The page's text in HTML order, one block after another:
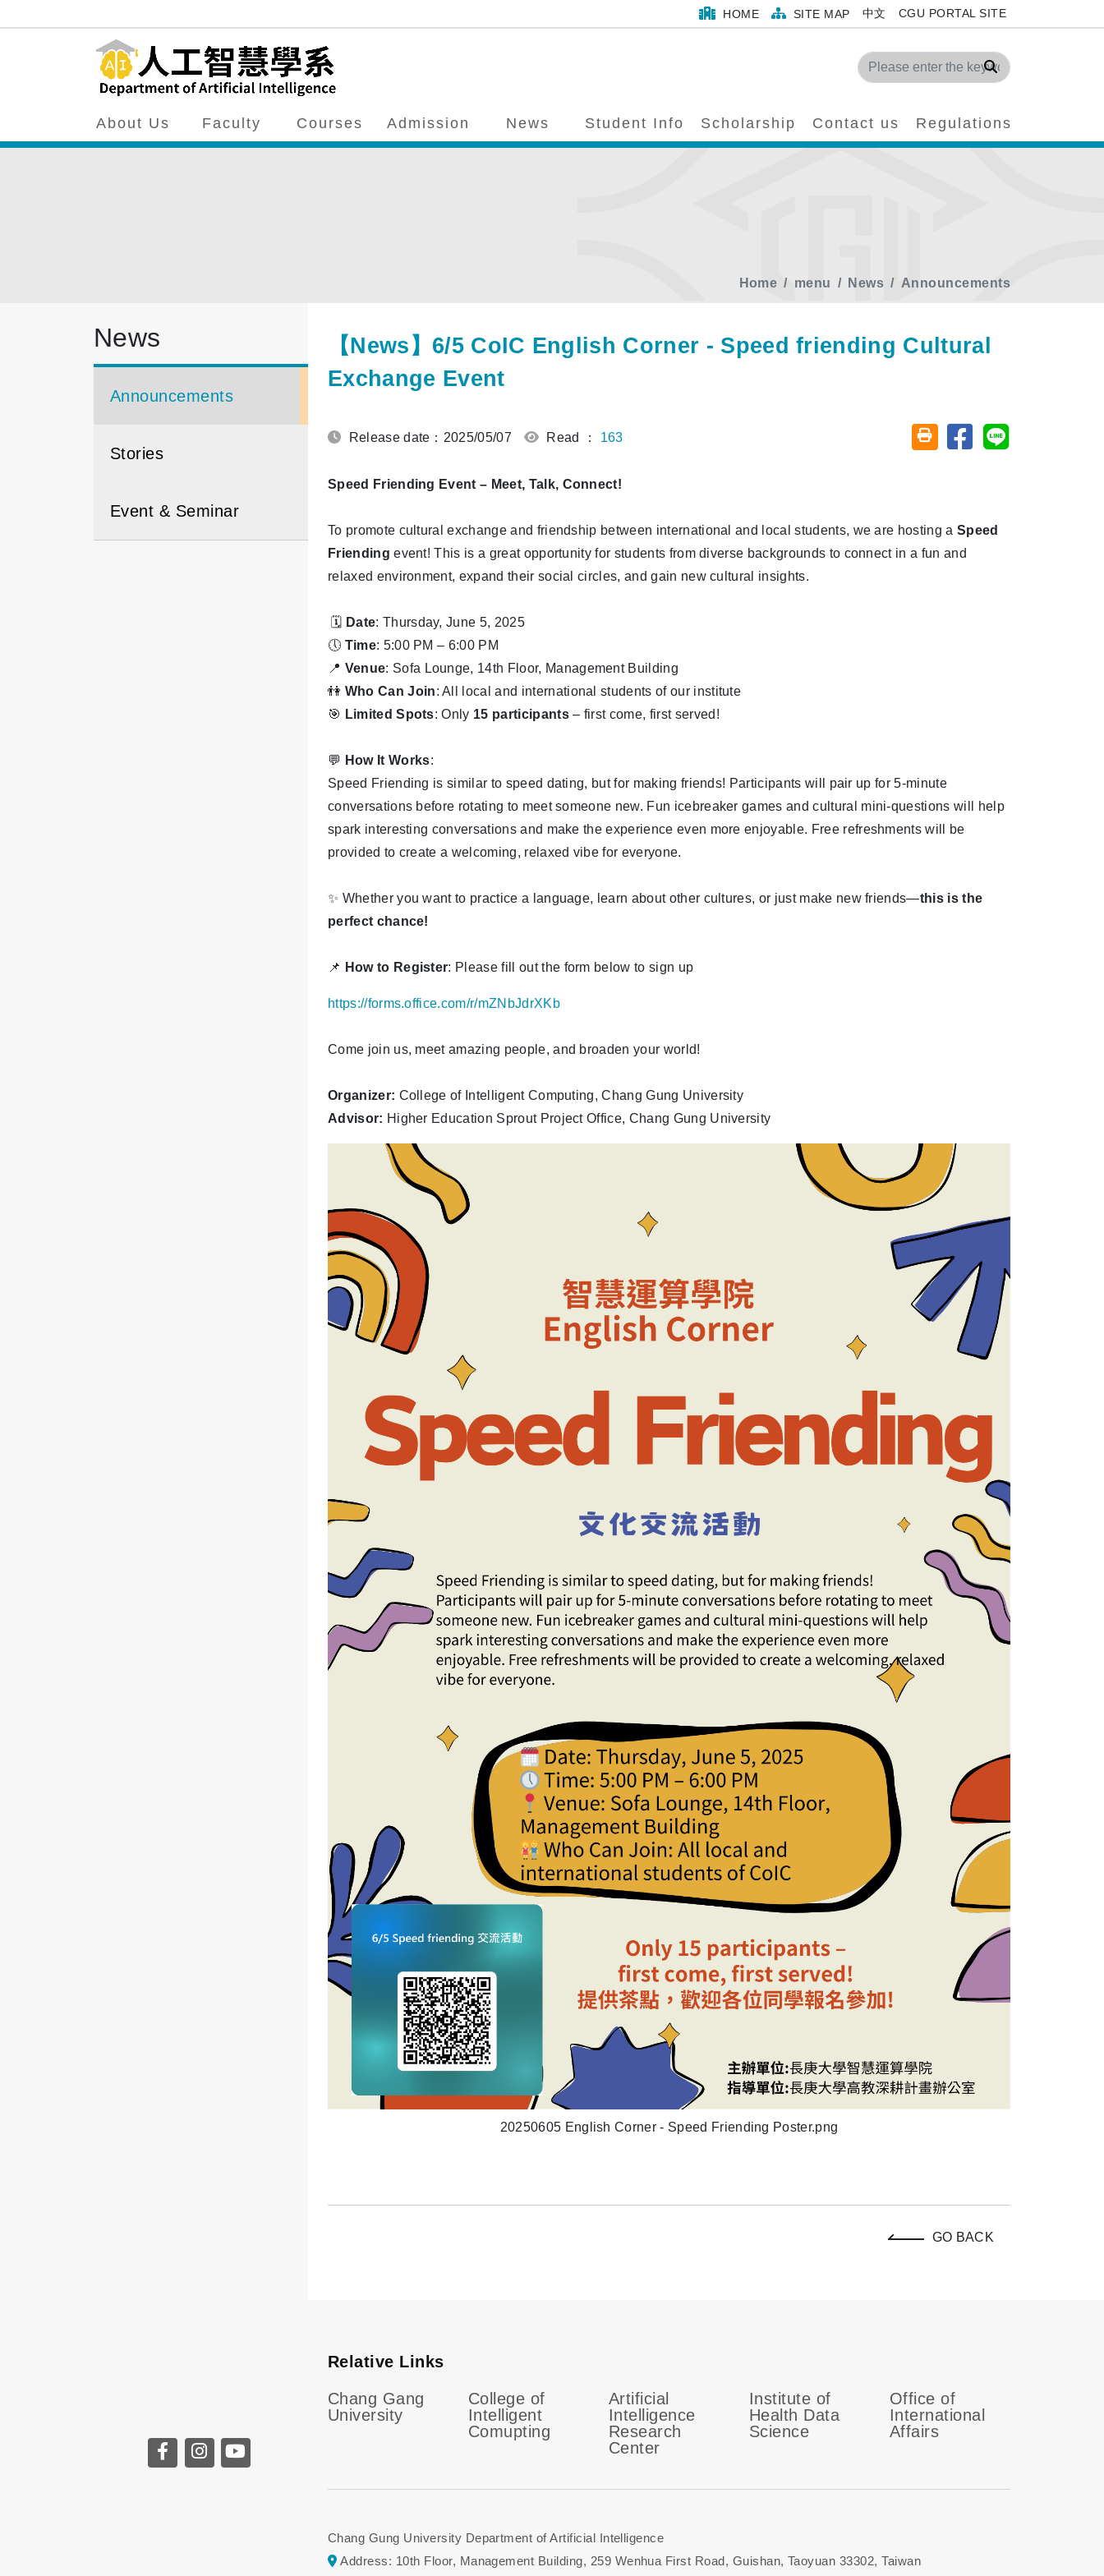
HOME SITE MAP 中文 CGU PORTAL SITE
Search
About Us Faculty Courses Admission News Student Info Scholarship Contact us Regulations
Home menu News Announcements
News
Announcements
Stories
Event & Seminar
【News】6/5 CoIC English Corner - Speed ​​​​friending Cultural
Exchange Event
Release date：2025/05/07 Read ： 163 Friendly printing (open window)
Share on facebook
Share on line
Speed Friending Event – Meet, Talk, Connect!
To promote cultural exchange and friendship between international and local students, we are hosting a Speed
Friending event! This is a great opportunity for students from diverse backgrounds to connect in a fun and
relaxed environment, expand their social circles, and gain new cultural insights.
🗓 Date: Thursday, June 5, 2025
🕔 Time: 5:00 PM – 6:00 PM
📍 Venue: Sofa Lounge, 14th Floor, Management Building
👫 Who Can Join: All local and international students of our institute
🎯 Limited Spots: Only 15 participants– first come, first served!
💬 How It Works:
Speed Friending is similar to speed dating, but for making friends! Participants will pair up for 5-minute
conversations before rotating to meet someone new. Fun icebreaker games and cultural mini-questions will help
spark interesting conversations and make the experience even more enjoyable. Free refreshments will be
provided to create a welcoming, relaxed vibe for everyone.
✨ Whether you want to practice a language, learn about other cultures, or just make new friends—this is the
perfect chance!
📌 How to Register: Please fill out the form below to sign up
https://forms.office.com/r/mZNbJdrXKb
Come join us, meet amazing people, and broaden your world!
Organizer: College of Intelligent Computing, Chang Gung University
Advisor: Higher Education Sprout Project Office, Chang Gung University
20250605 English Corner - Speed Friending Poster.png
GO BACK
Relative Links
Chang Gang
University
College of
Intelligent
Comupting
Artificial
Intelligence
Research
Center
Institute of
Health Data
Science
Office of
International
Affairs
Chang Gung University Department of Artificial Intelligence
Address: 10th Floor, Management Building, 259 Wenhua First Road, Guishan, Taoyuan 33302, Taiwan